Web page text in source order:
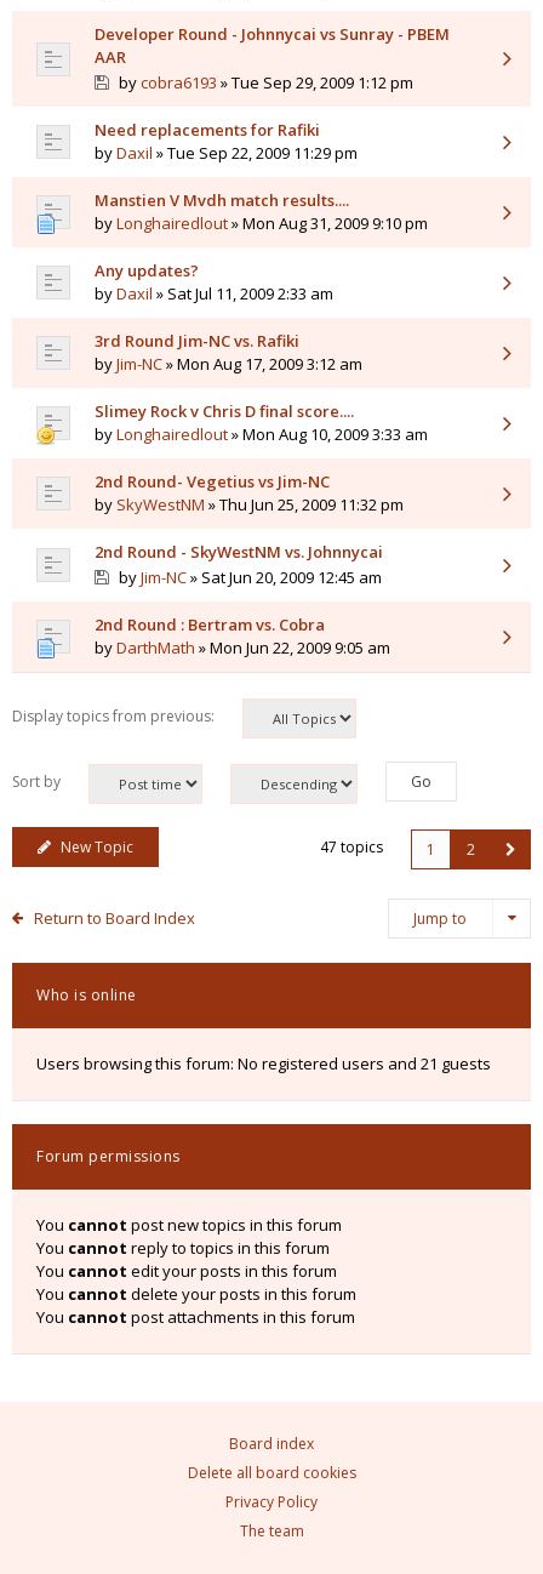
Developer Round - Johnnycai vs Sunray - PBEM
AAR
bycobra6193 » Tue Sep 29, 2009 1:12 pm
Need replacements for Rafiki
byDaxil » Tue Sep 22, 2009 11:29 pm
Manstien V Mvdh match results....
byLonghairedlout» Mon Aug 31, 2009 9:10 pm
Any updates?
byDaxil » Sat Jul 11, 2009 2:33 am
3rd Round Jim-NC vs. Rafiki
byJim-NC» Mon Aug 17, 2009 3:12 am
Slimey Rock v Chris D final score....
byLonghairedlout» Mon Aug 10, 2009 3:33 am
2nd Round- Vegetius vs Jim-NC
by SkyWestNM » Thu Jun 25, 2009 11:32 pm
2nd Round - SkyWestNM vs. Johnnycai
byJim-NC» Sat Jun 20, 2009 12:45 am
2nd Round : Bertram vs. Cobra
byDarthMath » Mon Jun 22, 2009 9:05 am
Display topics from previous:
Sort by
New Topic 47 topics 1 2
Return to Board Index Jump to
Who is online
Users browsing this forum: No registered users and 21 guests
Forum permissions
You cannot post new topics in this forum
You cannot reply to topics in this forum
You cannot edit your posts in this forum
You cannot delete your posts in this forum
You cannot post attachments in this forum
Board index
Delete all board cookies
Privacy Policy
The team